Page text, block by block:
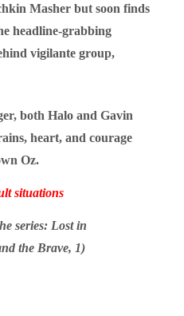
Masher but soon finds
headline-grabbing
vigilante group,
both Halo and Gavin
heart, and courage
Oz.
situations
series: Lost in
the Brave, 1)